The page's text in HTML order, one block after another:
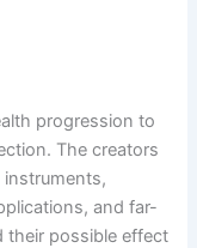
progression to
The creators
instruments,
and far-
their possible effect